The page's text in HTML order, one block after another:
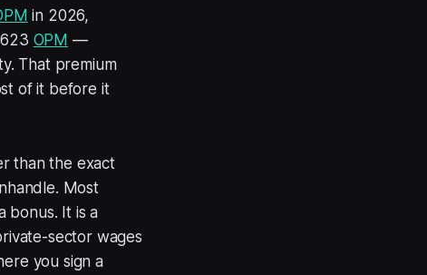
in 2026,
OPM —
That premium
of it before it
than the exact
Most
bonus. It is a
sector wages
you sign a